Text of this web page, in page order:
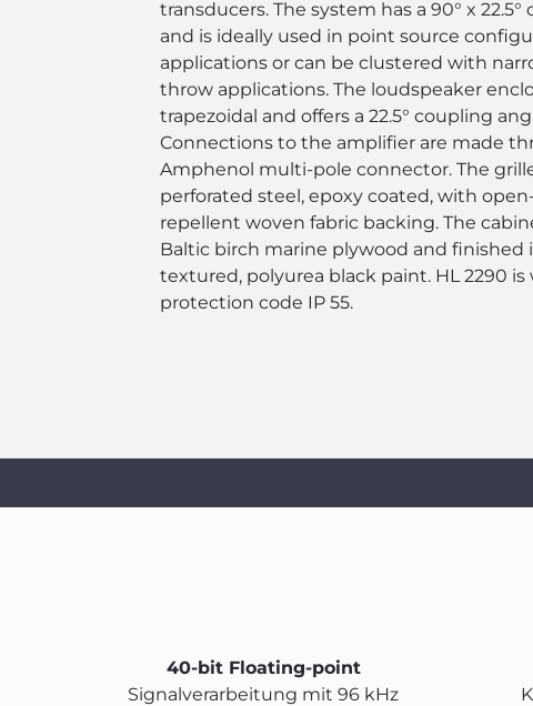
transducers. The system has a 90° x
and is ideally used in point source
applications or can be clustered with
throw applications. The loudspeaker
trapezoidal and offers a 22.5° coupling
Connections to the amplifier are made
Amphenol multi-pole connector. The
perforated steel, epoxy coated, with
repellent woven fabric backing. The
Baltic birch marine plywood and finished
textured, polyurea black paint. HL 2290
protection code IP 55.
40-bit Floating-point
Signalverarbeitung mit 96 kHz